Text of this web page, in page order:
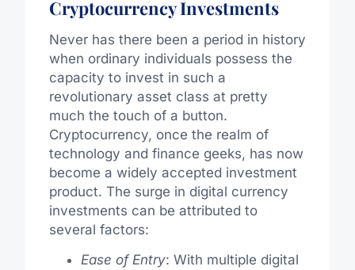
Cryptocurrency Investments
Never has there been a period in history
when ordinary individuals possess the
capacity to invest in such a
revolutionary asset class at pretty
much the touch of a button.
Cryptocurrency, once the realm of
technology and finance geeks, has now
become a widely accepted investment
product. The surge in digital currency
investments can be attributed to
several factors:
Ease of Entry: With multiple digital